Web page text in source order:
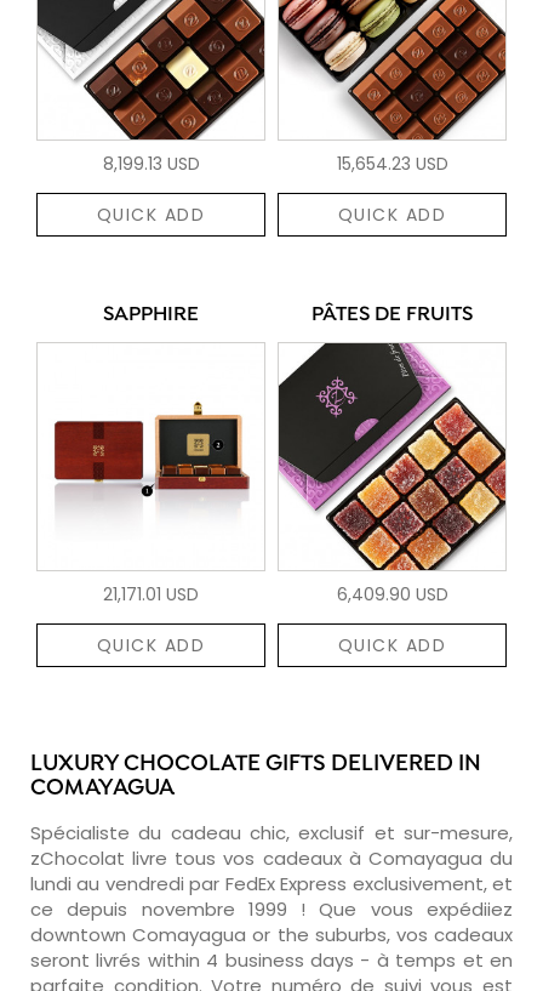
8,199.13 USD
QUICK ADD
15,654.23 USD
QUICK ADD
SAPPHIRE
21,171.01 USD
QUICK ADD
PÂTES DE FRUITS
6,409.90 USD
QUICK ADD
LUXURY CHOCOLATE GIFTS DELIVERED IN
COMAYAGUA
Spécialiste du cadeau chic, exclusif et sur-mesure,
zChocolat livre tous vos cadeaux à Comayagua du
lundi au vendredi par FedEx Express exclusivement, et
ce depuis novembre 1999 ! Que vous expédiiez
downtown Comayagua or the suburbs, vos cadeaux
seront livrés within 4 business days - à temps et en
parfaite condition. Votre numéro de suivi vous est